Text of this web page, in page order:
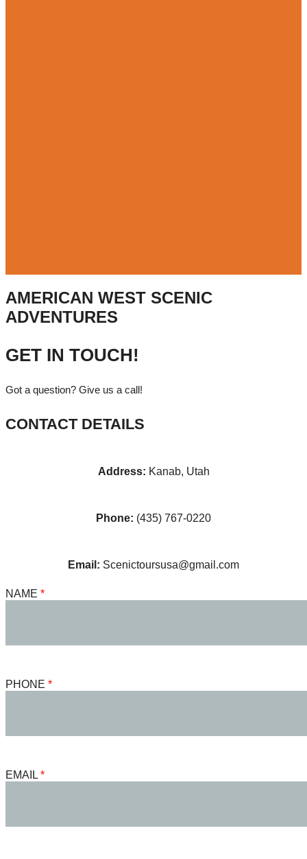
AMERICAN WEST SCENIC
ADVENTURES
GET IN TOUCH!
Got a question? Give us a call!
CONTACT DETAILS
Address: Kanab, Utah
Phone: (435) 767-0220
Email: Scenictoursusa@gmail.com
NAME
PHONE
EMAIL